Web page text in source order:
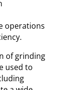
operations
of grinding
used to